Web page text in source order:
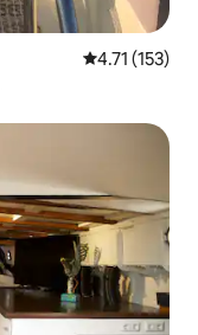
4.71 out of 5
4.71 (153)